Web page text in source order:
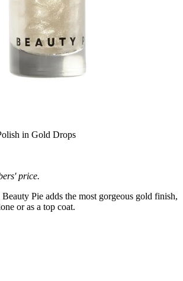
in Gold Drops
price.
Pie adds the most gorgeous gold finish,
or as a top coat.